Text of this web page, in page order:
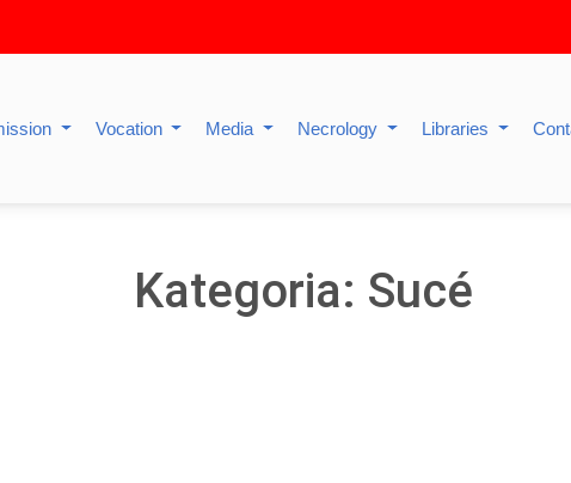
Vocation Media Necrology Libraries
Kategoria: Sucé